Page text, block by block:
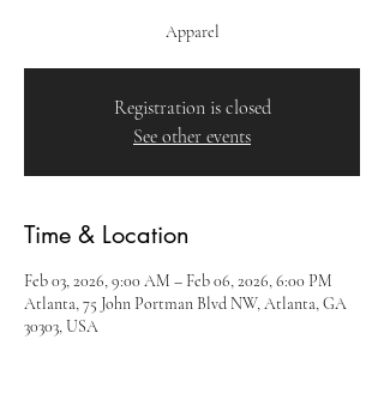
Apparel
Registration is closed
See other events
Time & Location
Feb 03, 2026, 9:00 AM – Feb 06, 2026, 6:00 PM
Atlanta, 75 John Portman Blvd NW, Atlanta, GA
30303, USA